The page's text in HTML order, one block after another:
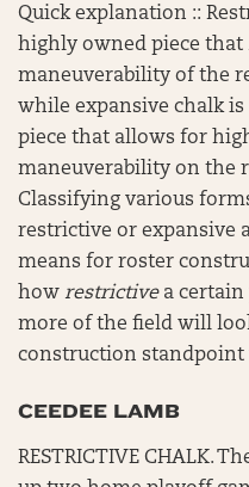
Quick explanation ::
highly owned piece that
maneuverability of the
while expansive chalk
piece that allows for
maneuverability on the
Classifying various
restrictive or expansive
means for roster
how restrictivea certain
more of the field will
construction standpoint
CEEDEE LAMB
RESTRICTIVE CHALK.